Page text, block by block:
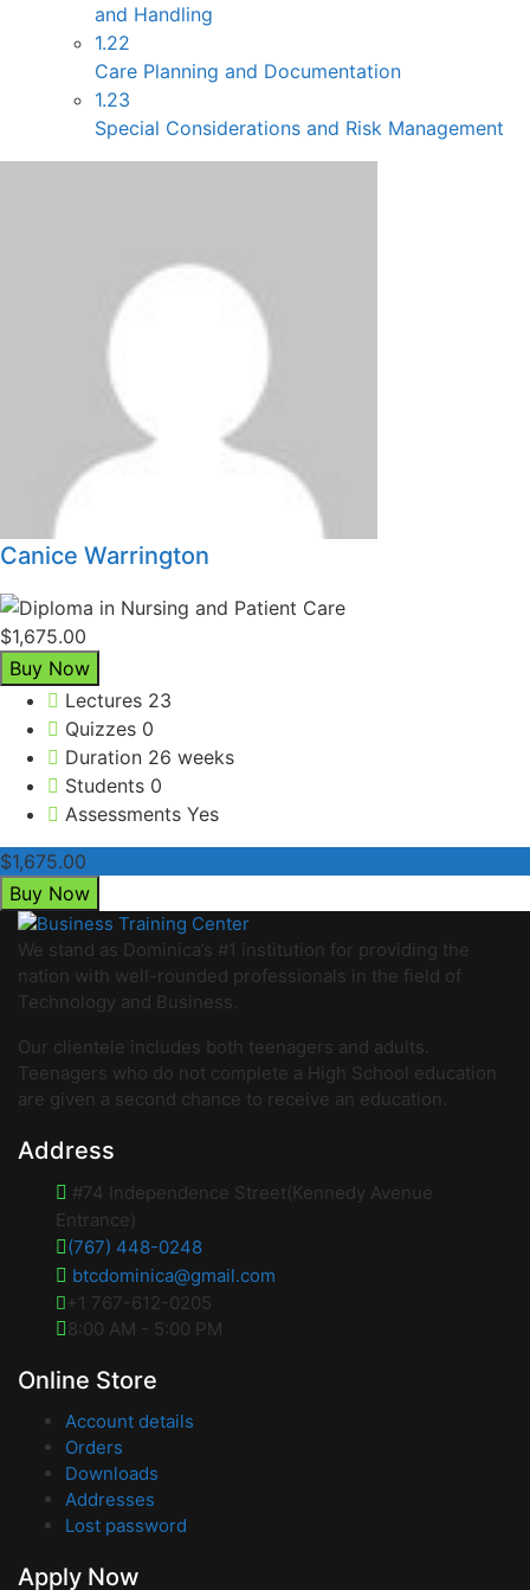
and Handling
1.22
Care Planning and Documentation
1.23
Special Considerations and Risk Management
Canice Warrington
$1,675.00
Buy Now
Lectures 23
Quizzes 0
Duration 26 weeks
Students 0
Assessments Yes
$1,675.00
Buy Now
We stand as Dominica’s #1 institution for providing the
nation with well-rounded professionals in the field of
Technology and Business.
Our clientele includes both teenagers and adults.
Teenagers who do not complete a High School education
are given a second chance to receive an education.
Address
#74 Independence Street(Kennedy Avenue
Entrance)
(767) 448-0248
btcdominica@gmail.com
+1 767-612-0205
8:00 AM - 5:00 PM
Online Store
Account details
Orders
Downloads
Addresses
Lost password
Apply Now